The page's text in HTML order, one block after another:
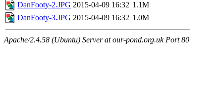
DanFooty-2.JPG 2015-04-09 16:32 1.1M
DanFooty-3.JPG 2015-04-09 16:32 1.0M
Apache/2.4.58 (Ubuntu) Server at our-pond.org.uk Port 80